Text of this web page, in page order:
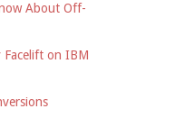
About Off-
Facelift on IBM